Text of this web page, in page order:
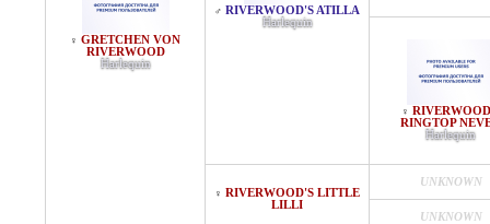
♀ GRETCHEN VON
RIVERWOOD
Harlequin
♂ RIVERWOOD'S ATILLA
Harlequin
♀
RINGTOP
Harlequin
♀ RIVERWOOD'S LITTLE
LILLI
UNKNOWN
UNKNOWN